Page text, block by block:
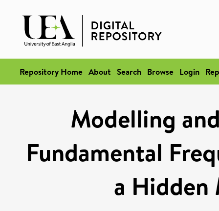
Repository Home About Search Browse Login
Modelling
Fundamental
a Hidden